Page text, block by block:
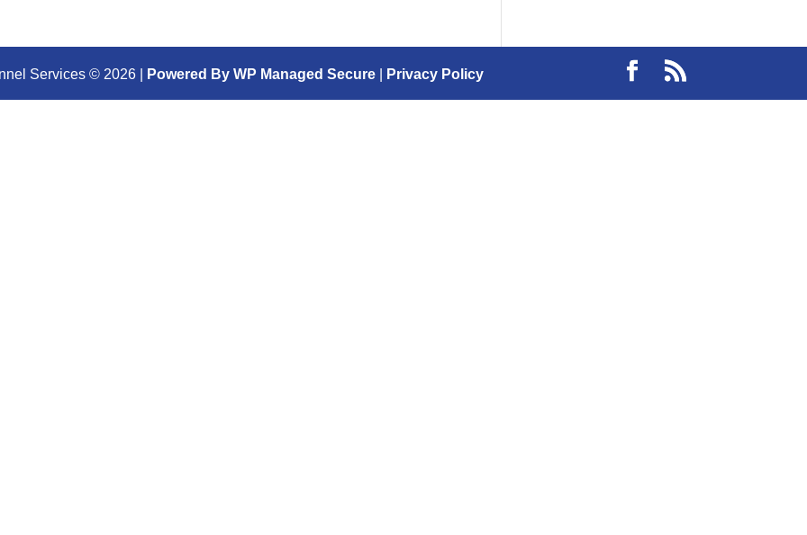
Services © 2026| Powered By WP Managed Secure| Privacy Policy